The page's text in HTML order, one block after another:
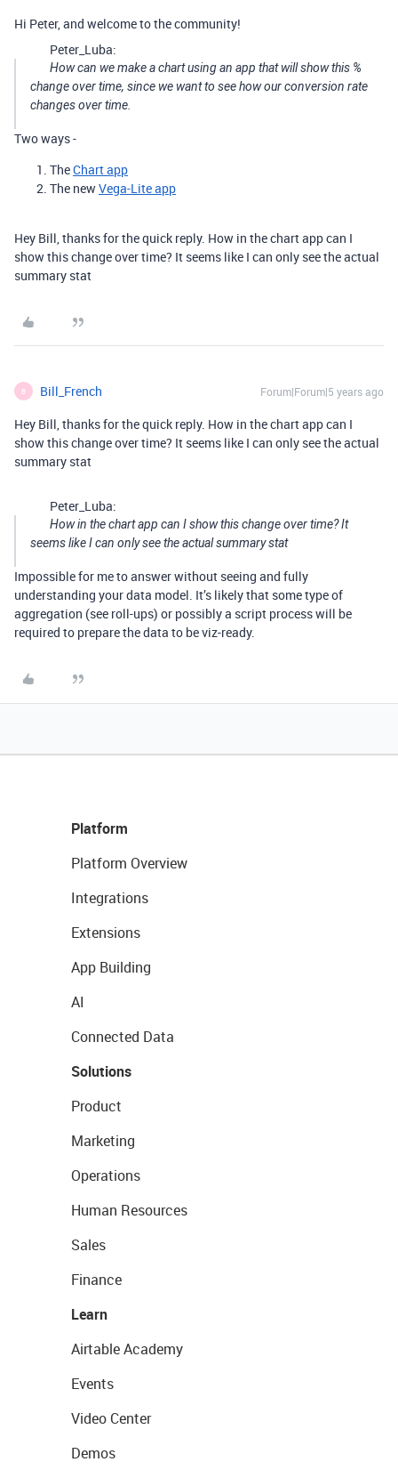
Hi Peter, and welcome to the community!
Peter_Luba:
How can we make a chart using an app that will show this %
change over time, since we want to see how our conversion rate
changes over time.
Two ways -
TheChart app
The newVega-Lite app
Hey Bill, thanks for the quick reply. How in the chart app can I
show this change over time? It seems like I can only see the actual
summary stat
B Bill_French Forum|Forum|5 years ago
Hey Bill, thanks for the quick reply. How in the chart app can I
show this change over time? It seems like I can only see the actual
summary stat
Peter_Luba:
How in the chart app can I show this change over time? It
seems like I can only see the actual summary stat
Impossible for me to answer without seeing and fully
understanding your data model. It’s likely that some type of
aggregation (see roll-ups) or possibly a script process will be
required to prepare the data to be viz-ready.
Platform
Platform Overview
Integrations
Extensions
App Building
AI
Connected Data
Solutions
Product
Marketing
Operations
Human Resources
Sales
Finance
Learn
Airtable Academy
Events
Video Center
Demos